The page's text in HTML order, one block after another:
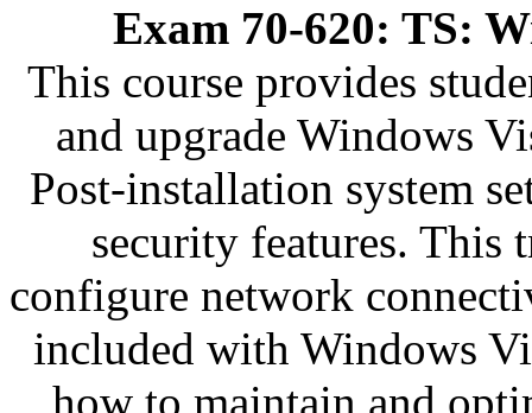
Exam 70-620: TS:
This course provides
and upgrade Windows
Post-installation system
security features. This
configure network
included with Windows
how to maintain and